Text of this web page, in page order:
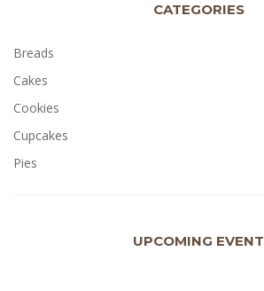
CATEGORIES
Breads
Cakes
Cookies
Cupcakes
Pies
UPCOMING EVENT